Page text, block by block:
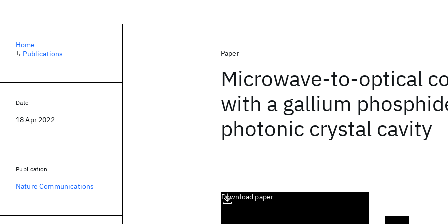
Paper
Microwave-to-optical
with a gallium
photonic crystal cavity
Download paper
Home
↳ Publications
Date
18 Apr 2022
Publication
Nature Communications